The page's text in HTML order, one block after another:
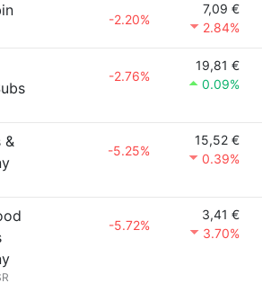
-2.20%
7,09 €
2.84%
-2.76%
19,81 €
0.09%
&
-5.25%
15,52 €
0.39%
-5.72%
3,41 €
3.70%